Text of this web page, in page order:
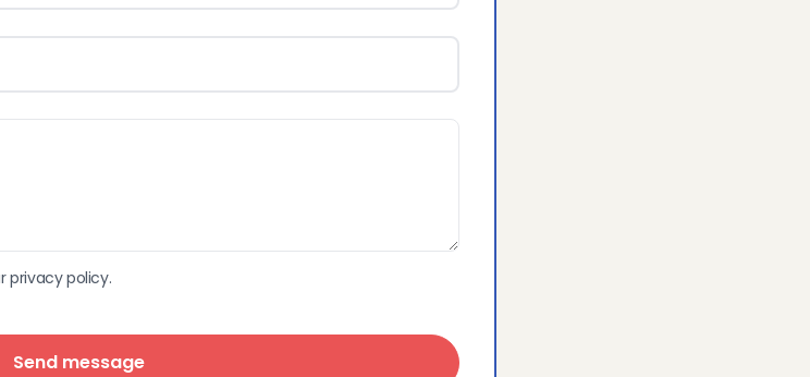
privacy policy.
Send message